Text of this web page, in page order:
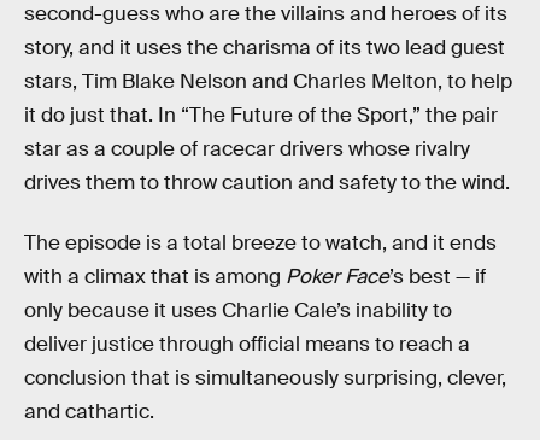
second-guess who are the villains and heroes of its
story, and it uses the charisma of its two lead guest
stars, Tim Blake Nelson and Charles Melton, to help
it do just that. In “The Future of the Sport,” the pair
star as a couple of racecar drivers whose rivalry
drives them to throw caution and safety to the wind.
The episode is a total breeze to watch, and it ends
with a climax that is among Poker Face’s best — if
only because it uses Charlie Cale’s inability to
deliver justice through official means to reach a
conclusion that is simultaneously surprising, clever,
and cathartic.